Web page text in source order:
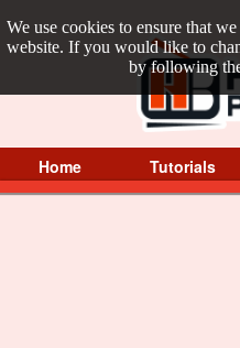
We use cookies to ensure that
website. If you would like to
by following
Home Tutorials